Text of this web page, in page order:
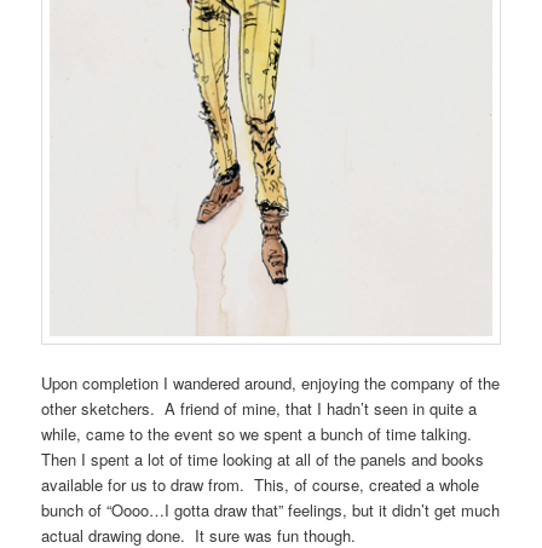
Upon completion I wandered around, enjoying the company of the
other sketchers. A friend of mine, that I hadn’t seen in quite a
while, came to the event so we spent a bunch of time talking.
Then I spent a lot of time looking at all of the panels and books
available for us to draw from. This, of course, created a whole
bunch of “Oooo…I gotta draw that” feelings, but it didn’t get much
actual drawing done. It sure was fun though.